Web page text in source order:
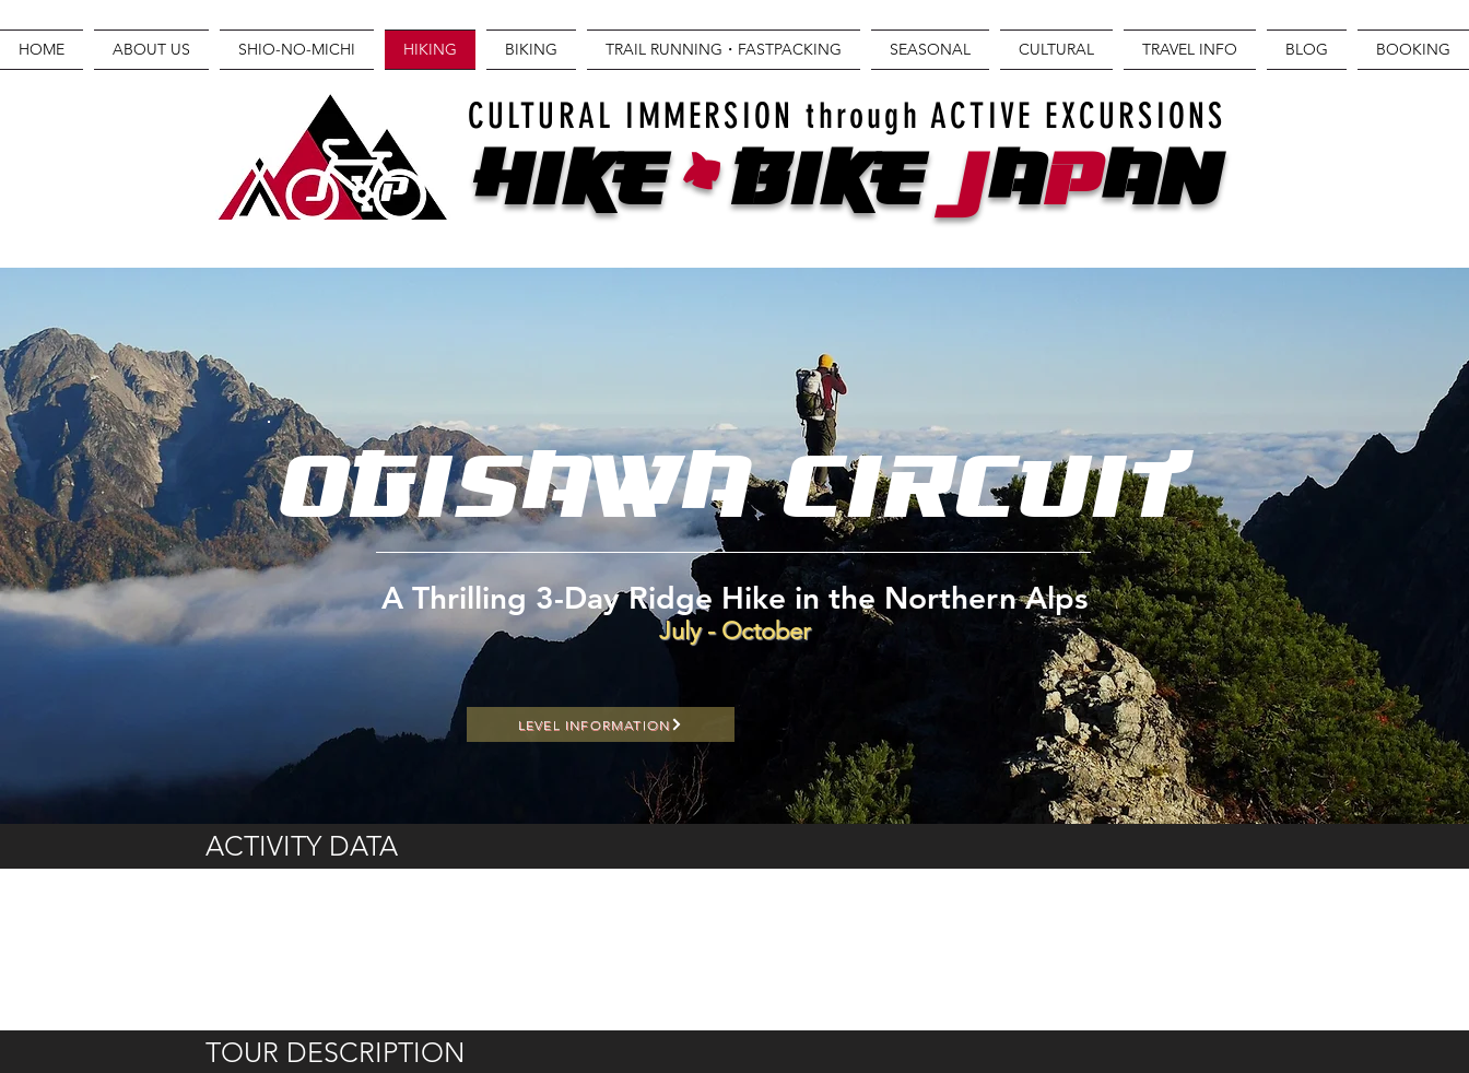
HOME ABOUT US SHIO-NO-MICHI HIKING BIKING TRAIL RUNNING・FASTPACKING SEASONAL CULTURAL TRAVEL INFO BLOG BOOKING
Hike+BIKE JAPAN
CULTURAL IMMERSION through ACTIVE EXCURSIONS
OGISAWA CIRCUIT
A Thrilling 3-Day Ridge Hike in the Northern Alps
July - October
LEVEL INFORMATION
ACTIVITY DATA
TOUR DESCRIPTION